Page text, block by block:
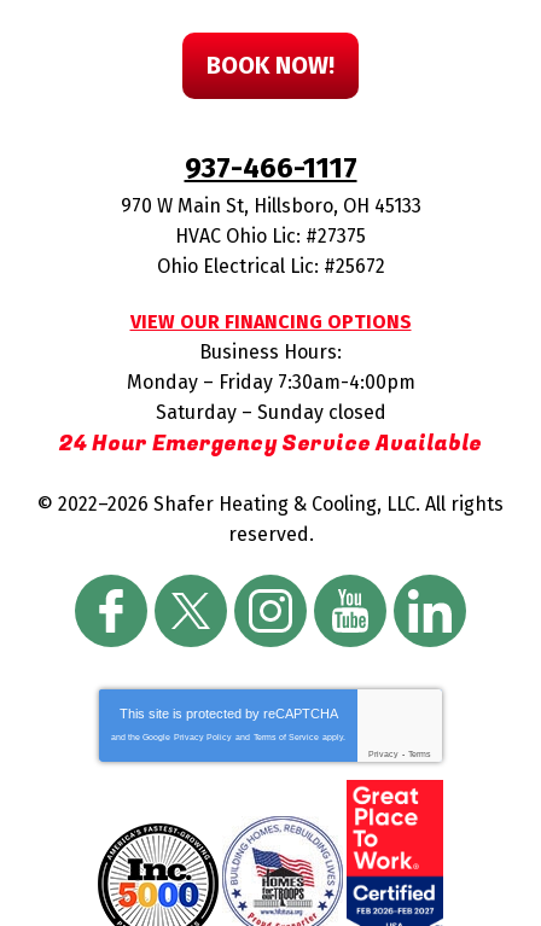
BOOK NOW!
937-466-1117
970 W Main St, Hillsboro, OH 45133
HVAC Ohio Lic: #27375
Ohio Electrical Lic: #25672
VIEW OUR FINANCING OPTIONS
Business Hours:
Monday – Friday 7:30am-4:00pm
Saturday – Sunday closed
24 Hour Emergency Service Available
© 2022–2026 Shafer Heating & Cooling, LLC. All rights
reserved.
This site is protected by reCAPTCHA
and the Google Privacy Policy and Terms of Service apply.
Privacy - Terms